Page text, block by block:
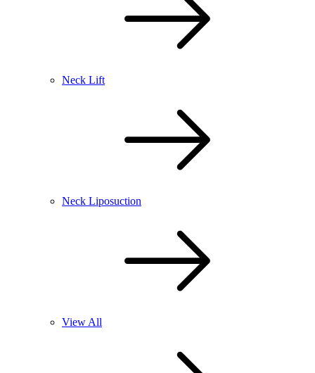
Neck Lift
Neck Liposuction
View All